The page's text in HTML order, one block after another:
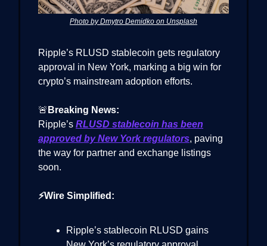
Photo by Dmytro Demidko on Unsplash
Ripple’s RLUSD stablecoin gets regulatory
approval in New York, marking a big win for
crypto’s mainstream adoption efforts.
🚨 Breaking News:
Ripple’s RLUSD stablecoin has been
approved by New York regulators, paving
the way for partner and exchange listings
soon.
⚡Wire Simplified:
Ripple’s stablecoin RLUSD gains